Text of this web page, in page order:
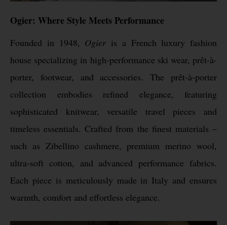
Ogier: Where Style Meets Performance
Founded in 1948, Ogier is a French luxury fashion
house specializing in high-performance ski wear, prêt-à-
porter, footwear, and accessories. The prêt-à-porter
collection embodies refined elegance, featuring
sophisticated knitwear, versatile travel pieces and
timeless essentials. Crafted from the finest materials –
such as Zibellino cashmere, premium merino wool,
ultra-soft cotton, and advanced performance fabrics.
Each piece is meticulously made in Italy and ensures
warmth, comfort and effortless elegance.